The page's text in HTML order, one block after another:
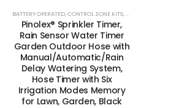
BATTERY OPERATED,CONTROL ZONE KITS,DRIP & LOW VOLUME
Pinolex® Sprinkler Timer,
Rain Sensor Water Timer
Garden Outdoor Hose with
Manual/Automatic/Rain
Delay Watering System,
Hose Timer with Six
Irrigation Modes Memory
for Lawn, Garden, Black